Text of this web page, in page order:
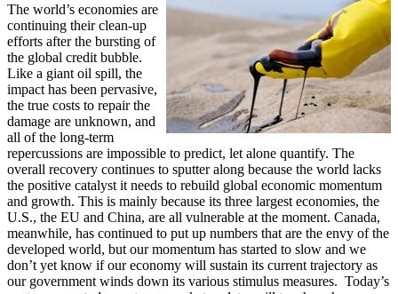
The world’s economies are
continuing their clean-up
efforts after the bursting of
the global credit bubble.
Like a giant oil spill, the
impact has been pervasive,
the true costs to repair the
damage are unknown, and
all of the long-term
repercussions are impossible to predict, let alone quantify. The
overall recovery continues to sputter along because the world lacks
the positive catalyst it needs to rebuild global economic momentum
and growth. This is mainly because its three largest economies, the
U.S., the EU and China, are all vulnerable at the moment. Canada,
meanwhile, has continued to put up numbers that are the envy of the
developed world, but our momentum has started to slow and we
don’t yet know if our economy will sustain its current trajectory as
our government winds down its various stimulus measures. Today’s